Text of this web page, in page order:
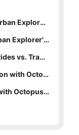
Why Choose Octopus Rides for Urban Exploration
Case Study: Transforming the Urban Explorer's Experience
Comparative Analysis: Octopus Rides vs. Traditional Exploration Tools
Tips for Effective Urban Exploration with Octopus Rides
The Future of Urban Exploration with Octopus Rides